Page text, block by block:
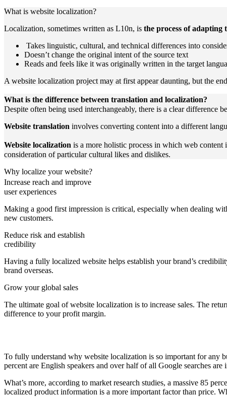
What is website localization?
Localization, sometimes written as L10n, is the process of adapting
Takes linguistic, cultural, and technical differences into
Doesn’t change the original intent of the source text
Reads and feels like it was originally written in the target
A website localization project may at first appear daunting, but the
What is the difference between translation and localization?
Despite often being used interchangeably, there is a clear difference
Website translation involves converting content into a different
Website localization is a more holistic process in which web
consideration of particular cultural likes and dislikes.
Why localize your website?
Increase reach and improve
user experiences
Making a good first impression is critical, especially when dealing
new customers.
Reduce risk and establish
credibility
Having a fully localized website helps establish your brand’s
brand overseas.
Grow your global sales
The ultimate goal of website localization is to increase sales. The
difference to your profit margin.
To fully understand why website localization is so important for any
percent are English speakers and over half of all Google searches are
What’s more, according to market research studies, a massive 85
localized product information is a more important factor than price.